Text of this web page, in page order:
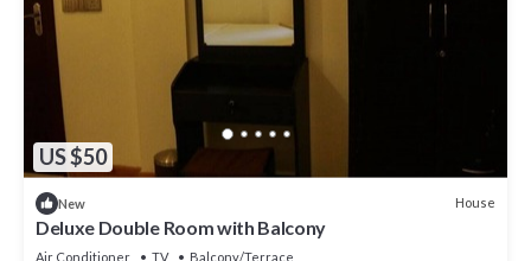
US $50
New House
Deluxe Double Room with Balcony
Air Conditioner TV Balcony/Terrace